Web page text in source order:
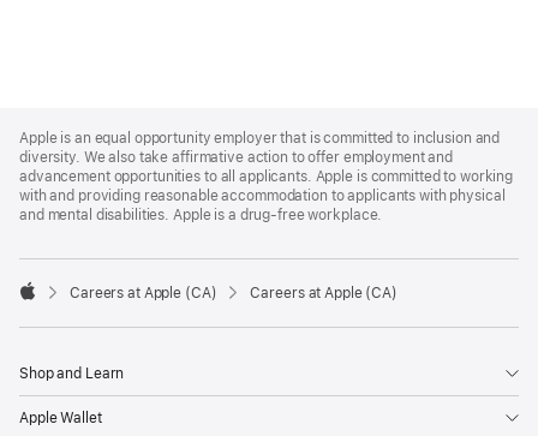
Footer
Apple is an equal opportunity employer that is committed to inclusion and
diversity. We also take affirmative action to offer employment and
advancement opportunities to all applicants. Apple is committed to working
with and providing reasonable accommodation to applicants with physical
and mental disabilities. Apple is a drug-free workplace.

Careers at Apple (CA) Careers at Apple (CA)
Shop and Learn
Apple Wallet